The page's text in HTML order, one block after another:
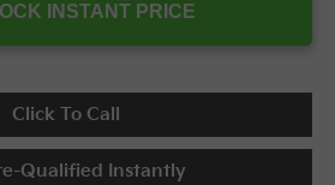
INSTANT PRICE
Click To Call
Qualified Instantly